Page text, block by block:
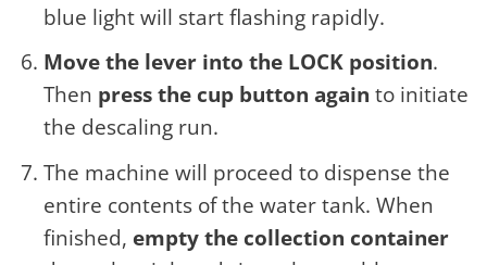
blue light will start flashing rapidly.
Move the lever into the LOCK position.
Then press the cup button again to initiate
the descaling run.
The machine will proceed to dispense the
entire contents of the water tank. When
finished, empty the collection container